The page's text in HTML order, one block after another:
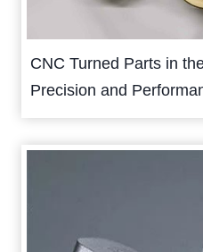
CNC Turned Parts in
Precision and